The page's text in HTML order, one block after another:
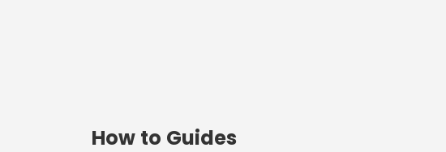
How to Guides